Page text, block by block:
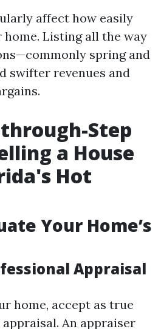
affect how easily
Listing all the way
spring and
swifter revenues and
Step
a House
Hot
Your Home’s
Appraisal
home, accept as true
An appraiser